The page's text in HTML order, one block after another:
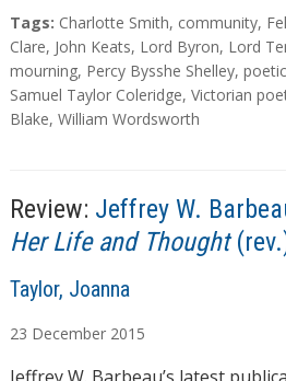
a
d
i
n
g
T
a
g
s
Tags: Charlotte Smith, community,
Clare, John Keats, Lord Byron, Lord
mourning, Percy Bysshe Shelley,
Samuel Taylor Coleridge, Victorian
Blake, William Wordsworth
Review: Jeffrey W.
Her Life and Thought
A
t
h
Taylor, Joanna
23 December 2015